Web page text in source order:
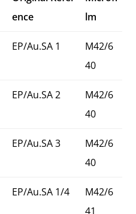
ence
lm
EP/Au.SA 1
M42/6
40
EP/Au.SA 2
M42/6
40
EP/Au.SA 3
M42/6
40
EP/Au.SA 1/4
M42/6
41